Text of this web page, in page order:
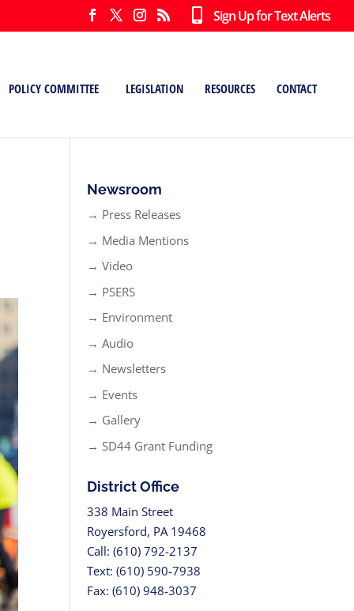
Sign Up for Text Alerts
POLICY COMMITTEE LEGISLATION RESOURCES CONTACT
Newsroom
→ Press Releases
→ Media Mentions
→ Video
→ PSERS
→ Environment
→ Audio
→ Newsletters
→ Events
→ Gallery
→ SD44 Grant Funding
District Office
338 Main Street
Royersford, PA 19468
Call: (610) 792-2137
Text: (610) 590-7938
Fax: (610) 948-3037